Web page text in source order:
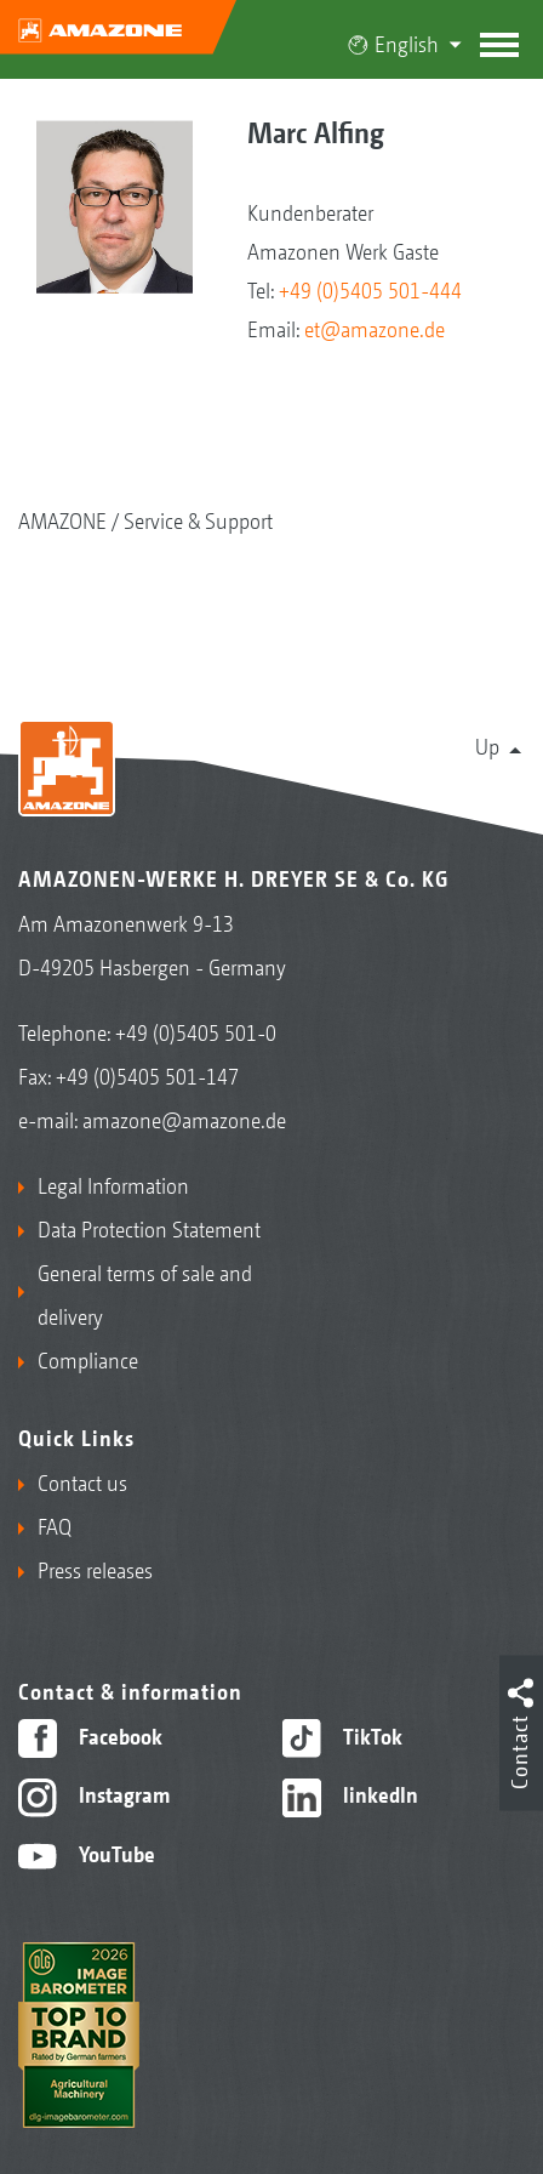
English
Marc Alfing
Kundenberater
Amazonen Werk Gaste
Tel:+49 (0)5405 501-444
Email: et@amazone.de
AMAZONE Service & Support
Up
AMAZONEN-WERKE H. DREYER SE & Co. KG
Am Amazonenwerk 9-13
D-49205 Hasbergen - Germany
Telephone:+49 (0)5405 501-0
Fax: +49 (0)5405 501-147
e-mail: amazone@amazone.de
Legal Information
Data Protection Statement
General terms of sale and
delivery
Compliance
Quick Links
Contact us
FAQ
Press releases
Contact & information
Facebook
Instagram
YouTube
TikTok
linkedIn
Contact